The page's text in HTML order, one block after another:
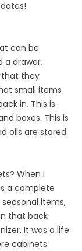
can be
a drawer.
that they
small items
in. This is
boxes. This is
oils are stored
When I
a complete
items,
that back
It was a life
cabinets